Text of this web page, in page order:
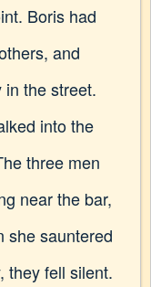
Boris had
and
the street.
into the
three men
near the bar,
she sauntered
they fell silent.